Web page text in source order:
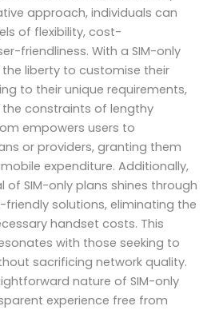
approach, individuals can
of flexibility, cost-
friendliness. With a SIM-only
liberty to customise their
to their unique requirements,
constraints of lengthy
empowers users to
or providers, granting them
expenditure. Additionally,
SIM-only plans shines through
solutions, eliminating the
handset costs. This
with those seeking to
sacrificing network quality.
nature of SIM-only
experience free from